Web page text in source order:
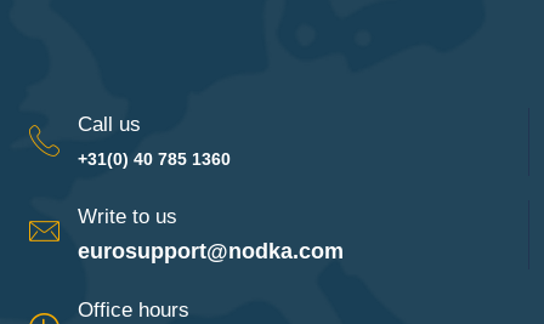
Call us
+31(0) 40 785 1360
Write to us
eurosupport@nodka.com
Office hours